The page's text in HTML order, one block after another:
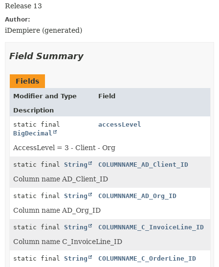
Release 13
Author:
iDempiere (generated)
Field Summary
Fields
Modifier and Type
Field
Description
static final
BigDecimal
accessLevel
AccessLevel = 3 - Client - Org
static final String COLUMNNAME_AD_Client_ID
Column name AD_Client_ID
static final String COLUMNNAME_AD_Org_ID
Column name AD_Org_ID
static final String COLUMNNAME_C_InvoiceLine_ID
Column name C_InvoiceLine_ID
static final String COLUMNNAME_C_OrderLine_ID